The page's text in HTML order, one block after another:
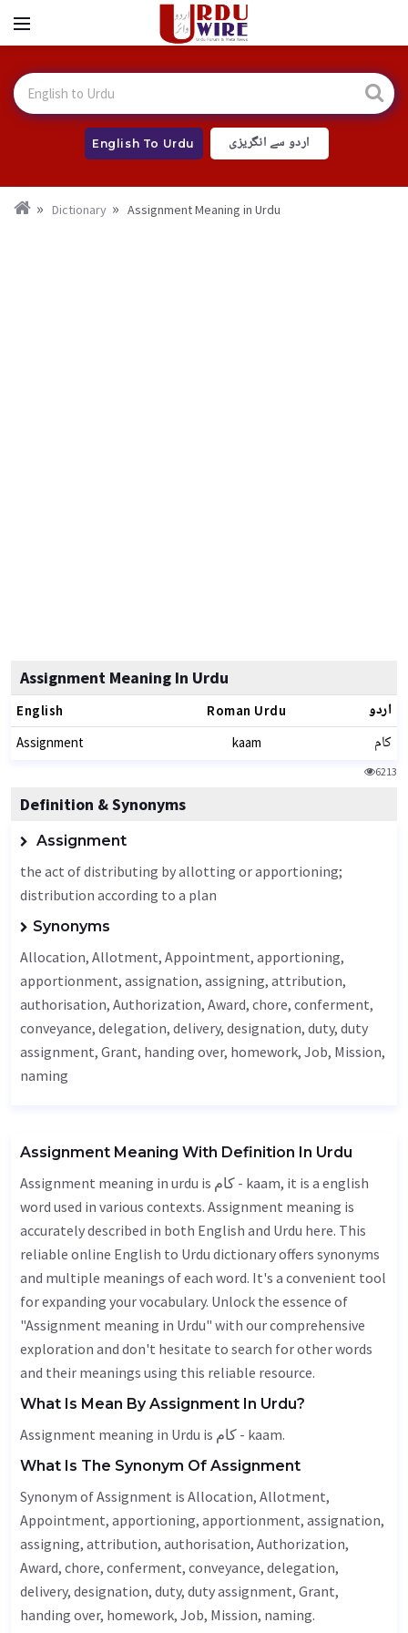
English To Urdu اردو سے انگریزی
Dictionary Assignment Meaning in Urdu
Assignment Meaning In Urdu
English Roman Urdu اردو
Assignment kaam کام
6213
Definition & Synonyms
Assignment
the act of distributing by allotting or apportioning;
distribution according to a plan
Synonyms
Allocation, Allotment, Appointment, apportioning,
apportionment, assignation, assigning, attribution,
authorisation, Authorization, Award, chore, conferment,
conveyance, delegation, delivery, designation, duty, duty
assignment, Grant, handing over, homework, Job, Mission,
naming
Assignment Meaning With Definition In Urdu
Assignment meaning in urdu is کام - kaam, it is a english
word used in various contexts. Assignment meaning is
accurately described in both English and Urdu here. This
reliable online English to Urdu dictionary offers synonyms
and multiple meanings of each word. It's a convenient tool
for expanding your vocabulary. Unlock the essence of
"Assignment meaning in Urdu" with our comprehensive
exploration and don't hesitate to search for other words
and their meanings using this reliable resource.
What Is Mean By Assignment In Urdu?
Assignment meaning in Urdu is کام - kaam.
What Is The Synonym Of Assignment
Synonym of Assignment is Allocation, Allotment,
Appointment, apportioning, apportionment, assignation,
assigning, attribution, authorisation, Authorization,
Award, chore, conferment, conveyance, delegation,
delivery, designation, duty, duty assignment, Grant,
handing over, homework, Job, Mission, naming.